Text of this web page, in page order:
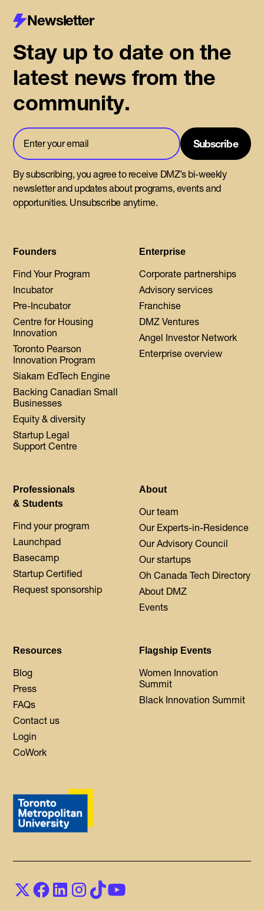
Founders
Find Your Program
Incubator
Pre-Incubator
Centre for Housing
Innovation
Toronto Pearson
Innovation Program
Siakam EdTech Engine
Backing Canadian Small
Businesses
Equity & diversity
Startup Legal
Support Centre
Enterprise
Corporate partnerships
Advisory services
Franchise
DMZ Ventures
Angel Investor Network
Enterprise overview
Professionals
& Students
Find your program
Launchpad
Basecamp
Startup Certified
Request sponsorship
About
Our team
Our Experts-in-Residence
Our Advisory Council
Our startups
Oh Canada Tech Directory
About DMZ
Events
Resources
Blog
Press
FAQs
Contact us
Login
CoWork
Flagship Events
Women Innovation
Summit
Black Innovation Summit
Newsletter
Stay up to date on the
latest news from the
community.
By subscribing, you agree to receive DMZ’s bi-weekly
newsletter and updates about programs, events and
opportunities. Unsubscribe anytime.